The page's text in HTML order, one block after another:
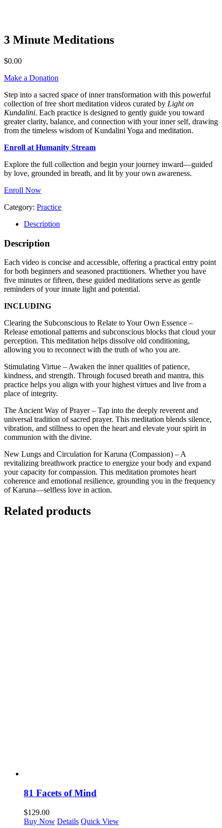
3 Minute Meditations
$0.00
Make a Donation
Step into a sacred space of inner transformation with this powerful
collection of free short meditation videos curated by Light on
Kundalini. Each practice is designed to gently guide you toward
greater clarity, balance, and connection with your inner self, drawing
from the timeless wisdom of Kundalini Yoga and meditation.
Enroll at Humanity Stream
Explore the full collection and begin your journey inward—guided
by love, grounded in breath, and lit by your own awareness.
Enroll Now
Category: Practice
Description
Description
Each video is concise and accessible, offering a practical entry point
for both beginners and seasoned practitioners. Whether you have
five minutes or fifteen, these guided meditations serve as gentle
reminders of your innate light and potential.
INCLUDING
Clearing the Subconscious to Relate to Your Own Essence –
Release emotional patterns and subconscious blocks that cloud your
perception. This meditation helps dissolve old conditioning,
allowing you to reconnect with the truth of who you are.
Stimulating Virtue – Awaken the inner qualities of patience,
kindness, and strength. Through focused breath and mantra, this
practice helps you align with your highest virtues and live from a
place of integrity.
The Ancient Way of Prayer – Tap into the deeply reverent and
universal tradition of sacred prayer. This meditation blends silence,
vibration, and stillness to open the heart and elevate your spirit in
communion with the divine.
New Lungs and Circulation for Karuna (Compassion) – A
revitalizing breathwork practice to energize your body and expand
your capacity for compassion. This meditation promotes heart
coherence and emotional resilience, grounding you in the frequency
of Karuna—selfless love in action.
Related products
81 Facets of Mind
$129.00
Buy Now Details Quick View